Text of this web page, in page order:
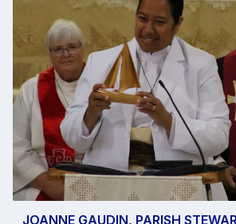
JOANNE GAUDIN, PARISH